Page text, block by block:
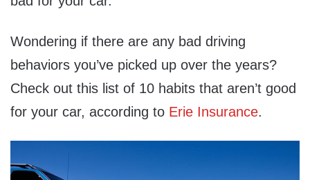
Wondering if there are any bad driving
behaviors you’ve picked up over the years?
Check out this list of 10 habits that aren’t good
for your car, according to Erie Insurance.